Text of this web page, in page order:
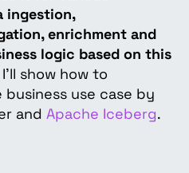
ingestion,
enrichment and
logic based on this
show how to
business use case by
and Apache Iceberg.